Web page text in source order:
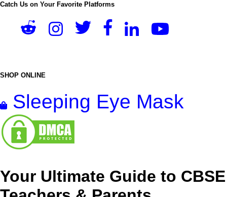
Catch Us on Your Favorite Platforms
SHOP ONLINE
Sleeping Eye Mask
Your Ultimate Guide to